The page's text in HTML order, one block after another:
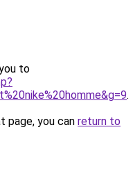
to
.
page, you can return to